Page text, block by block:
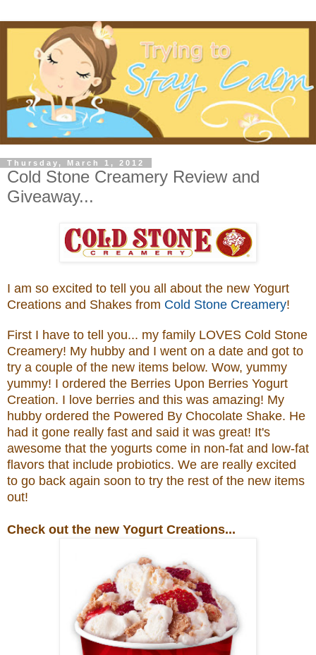
Thursday, March 1, 2012
Cold Stone Creamery Review and
Giveaway...
I am so excited to tell you all about the new Yogurt
Creations and Shakes from Cold Stone Creamery!
First I have to tell you... my family LOVES Cold Stone
Creamery! My hubby and I went on a date and got to
try a couple of the new items below. Wow, yummy
yummy! I ordered the Berries Upon Berries Yogurt
Creation. I love berries and this was amazing! My
hubby ordered the Powered By Chocolate Shake. He
had it gone really fast and said it was great! It's
awesome that the yogurts come in non-fat and low-fat
flavors that include probiotics. We are really excited
to go back again soon to try the rest of the new items
out!
Check out the new Yogurt Creations...